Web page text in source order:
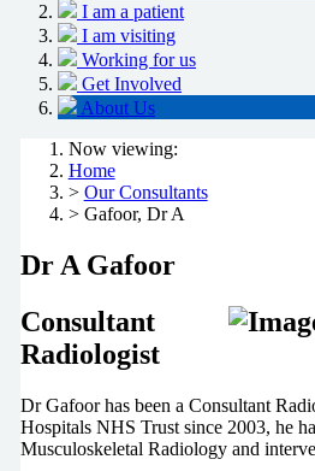
I am a patient
I am visiting
Working for us
Get Involved
About Us
Now viewing:
Home
> Our Consultants
> Gafoor, Dr A
Dr A Gafoor
Consultant
Radiologist
Dr Gafoor has been a Consultant
Hospitals NHS Trust since 2003, he
Musculoskeletal Radiology and